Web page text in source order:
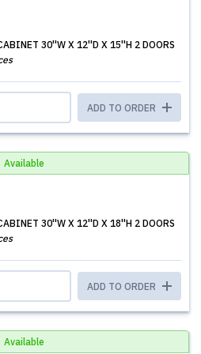
30''W X 12''D X 15''H 2 DOORS
ADD TO ORDER
Available
30''W X 12''D X 18''H 2 DOORS
ADD TO ORDER
Available